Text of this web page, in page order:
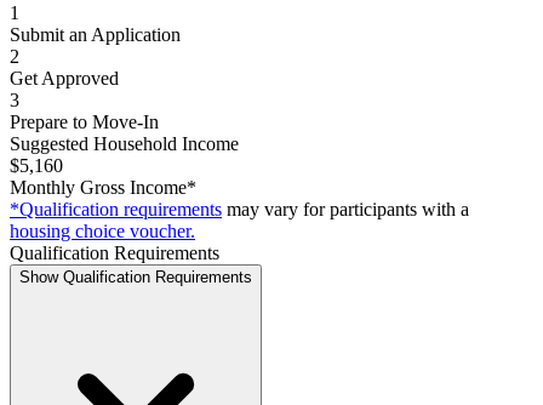
1
Submit an Application
2
Get Approved
3
Prepare to Move-In
Suggested Household Income
$5,160
Monthly Gross Income*
*Qualification requirements may vary for participants with a
housing choice voucher.
Qualification Requirements
Show Qualification Requirements